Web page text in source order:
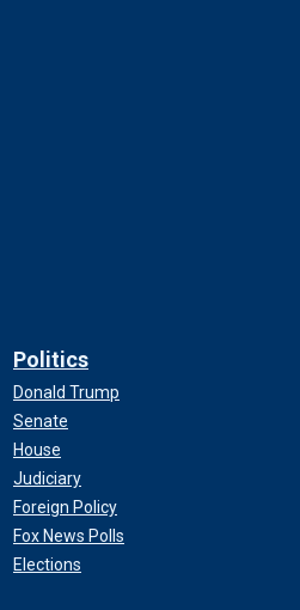
Politics
Donald Trump
Senate
House
Judiciary
Foreign Policy
Fox News Polls
Elections